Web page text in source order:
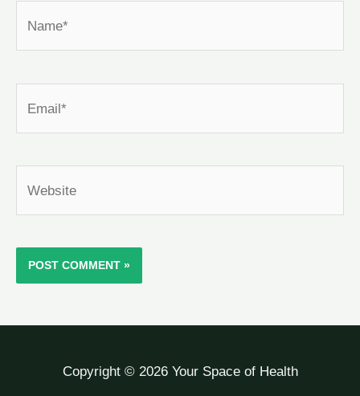
Copyright © 2026 Your Space of Health